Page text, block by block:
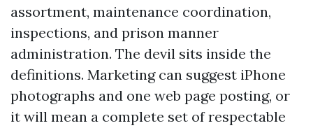
assortment, maintenance coordination,
inspections, and prison manner
administration. The devil sits inside the
definitions. Marketing can suggest iPhone
photographs and one web page posting, or
it will mean a complete set of respectable